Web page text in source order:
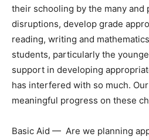
their schooling by the many and
disruptions, develop grade
reading, writing and
students, particularly the
support in developing
has interfered with so much.
meaningful progress on these
Basic Aid — Are we planning